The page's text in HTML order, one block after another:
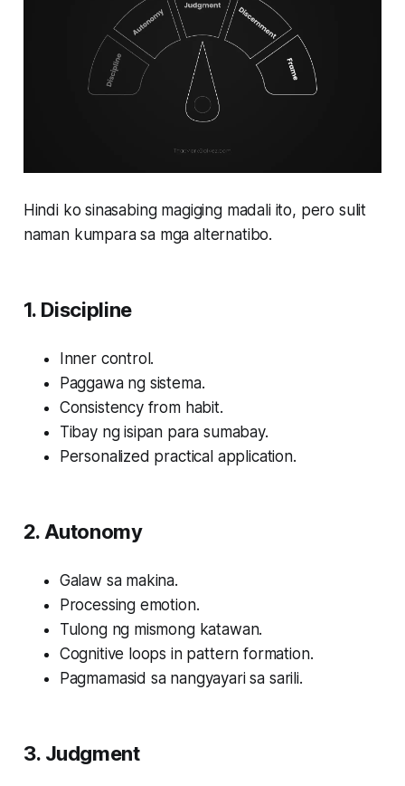
Hindi ko sinasabing magiging madali ito, pero sulit
naman kumpara sa mga alternatibo.
1. Discipline
Inner control.
Paggawa ng sistema.
Consistency from habit.
Tibay ng isipan para sumabay.
Personalized practical application.
2. Autonomy
Galaw sa makina.
Processing emotion.
Tulong ng mismong katawan.
Cognitive loops in pattern formation.
Pagmamasid sa nangyayari sa sarili.
3. Judgment